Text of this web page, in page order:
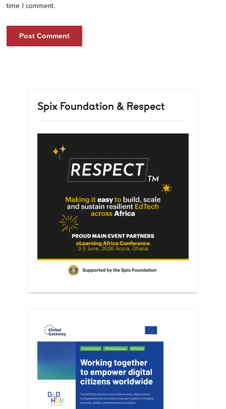
time I comment.
Spix Foundation & Respect